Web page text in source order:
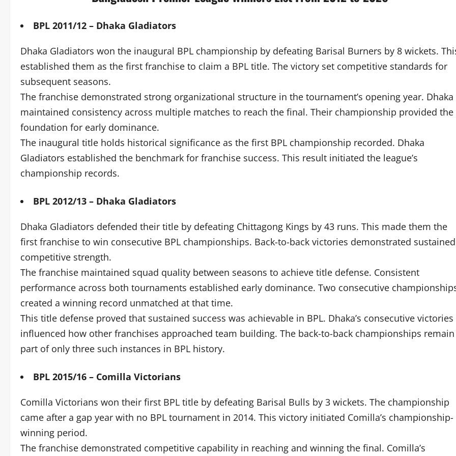
BPL 2011/12 – Dhaka Gladiators
Dhaka Gladiators won the inaugural BPL championship by defeating Barisal Burners by 8 wickets.
established them as the first franchise to claim a BPL title. The victory set competitive standards for
subsequent seasons.
The franchise demonstrated strong organizational structure in the tournament’s opening year. Dhaka
maintained consistency across multiple matches to reach the final. Their championship provided the
foundation for early dominance.
The inaugural title holds historical significance as the first BPL championship recorded. Dhaka
Gladiators established the benchmark for franchise success. This result initiated the league’s
championship records.
BPL 2012/13 – Dhaka Gladiators
Dhaka Gladiators defended their title by defeating Chittagong Kings by 43 runs. This made them the
first franchise to win consecutive BPL championships. Back-to-back victories demonstrated sustained
competitive strength.
The franchise maintained squad quality between seasons to achieve title defense. Consistent
performance across both tournaments established early dominance. Two consecutive
created a winning record unmatched at that time.
This title defense proved that sustained success was achievable in BPL. Dhaka’s consecutive victories
influenced how other franchises approached team building. The back-to-back championships remain
part of only three such instances in BPL history.
BPL 2015/16 – Comilla Victorians
Comilla Victorians won their first BPL title by defeating Barisal Bulls by 3 wickets. The championship
came after a gap year with no BPL tournament in 2014. This victory initiated Comilla’s championship-
winning period.
The franchise demonstrated competitive capability in reaching and winning the final. Comilla’s